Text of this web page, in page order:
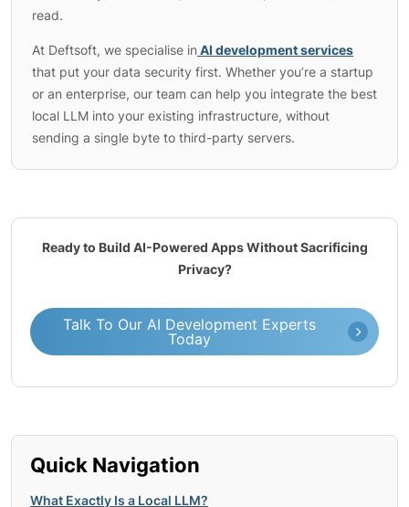
read.
At Deftsoft, we specialise in AI development services
that put your data security first. Whether you’re a startup
or an enterprise, our team can help you integrate the best
local LLM into your existing infrastructure, without
sending a single byte to third-party servers.
Ready to Build AI-Powered Apps Without Sacrificing
Privacy?
Talk To Our AI Development Experts
Today
Quick Navigation
What Exactly Is a Local LLM?